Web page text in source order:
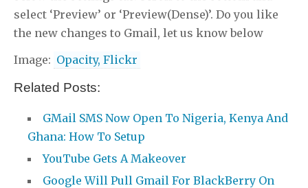
select ‘Preview’ or ‘Preview(Dense)’. Do you like
the new changes to Gmail, let us know below
Image: Opacity, Flickr
Related Posts:
GMail SMS Now Open To Nigeria, Kenya And
Ghana: How To Setup
YouTube Gets A Makeover
Google Will Pull Gmail For BlackBerry On